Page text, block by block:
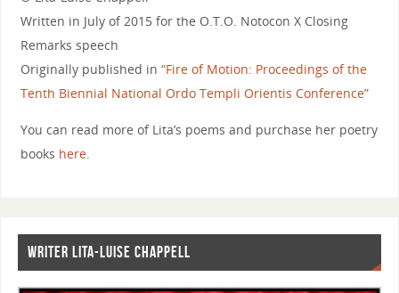
Written in July of 2015 for the O.T.O. Notocon X Closing
Remarks speech
Originally published in “Fire of Motion: Proceedings of the
Tenth Biennial National Ordo Templi Orientis Conference”
You can read more of Lita’s poems and purchase her poetry
books here.
WRITER LITA-LUISE CHAPPELL